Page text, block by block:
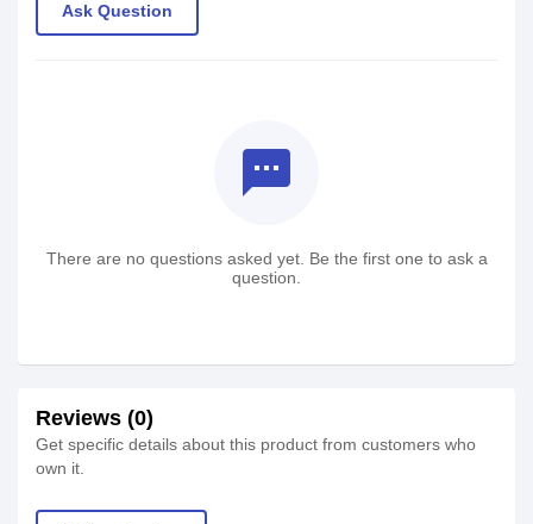
Ask Question
textsms
There are no questions asked yet. Be the first one to ask a
question.
Reviews (0)
Get specific details about this product from customers who
own it.